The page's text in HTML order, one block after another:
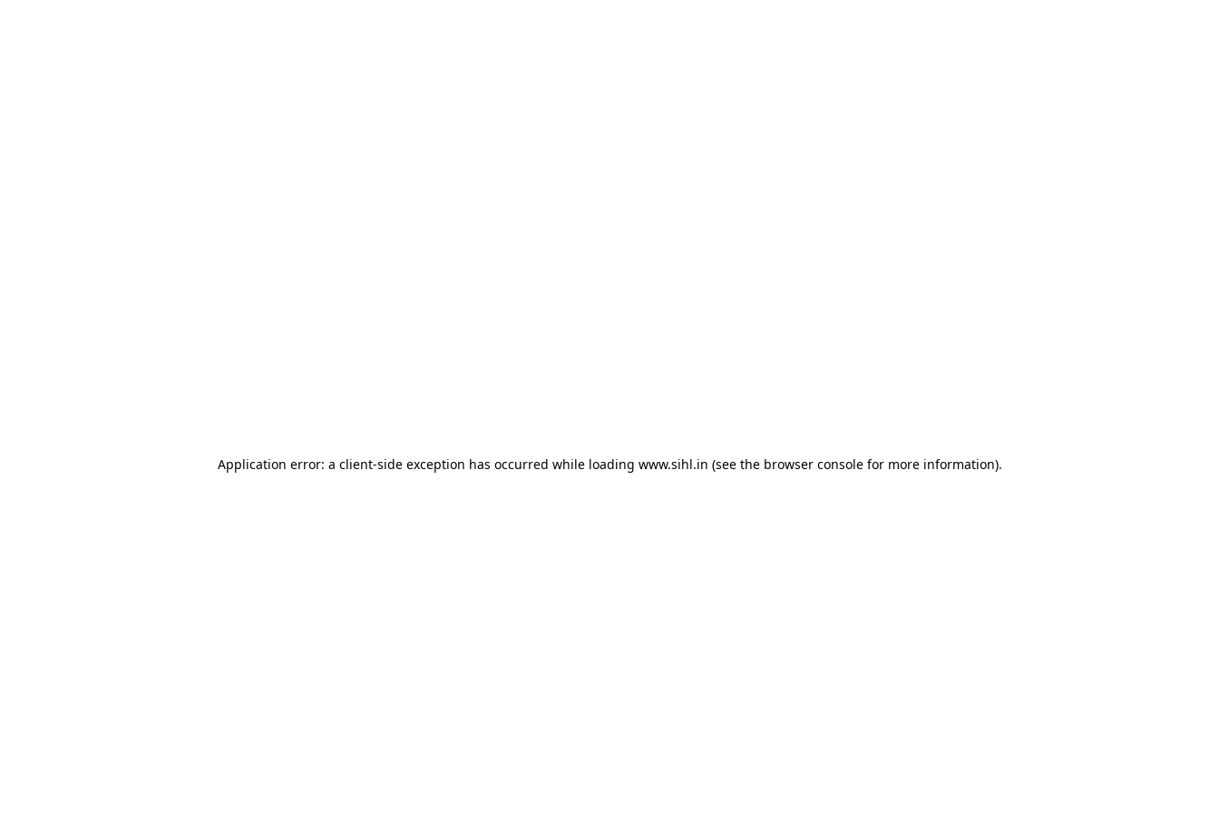
Application error: a client-side exception has occurred while loading www.sihl.in (see the browser consolefor more information).